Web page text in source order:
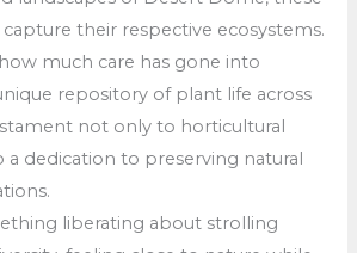
their respective ecosystems.
much care has gone into
repository of plant life across
not only to horticultural
a dedication to preserving natural
liberating about strolling